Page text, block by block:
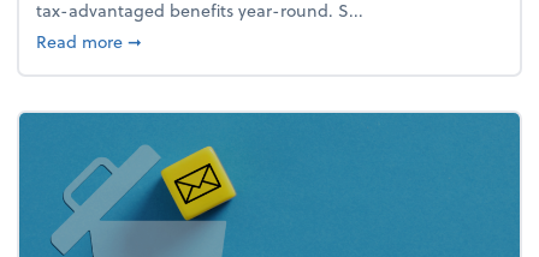
tax-advantaged benefits year-round. S...
Read moreabout How to avoid the year-end tax scramble
➞